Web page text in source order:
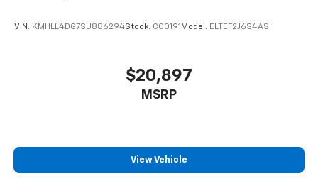
VIN: KMHLL4DG7SU886294Stock: CC0191 Model: ELTEF2J6S4AS
$20,897
MSRP
View Vehicle